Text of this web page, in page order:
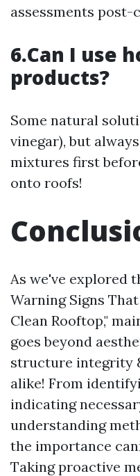
assessments post-
6.Can I use
products?
Some natural
vinegar), but
mixtures first
onto roofs!
As we've explored
Warning Signs
Clean Rooftop,"
goes beyond
structure integrity
alike! From
indicating
understanding
the importance
Taking proactive